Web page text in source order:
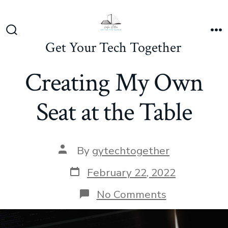
to
content
Get Your Tech Together
Creating My Own
Seat at the Table
Post
author
By gytechtogether
Post
date
February 22, 2022
No Commentson
Creating
My
Own